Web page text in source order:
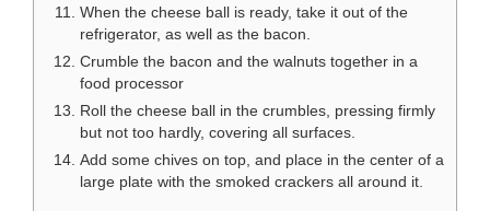
When the cheese ball is ready, take it out of the
refrigerator, as well as the bacon.
Crumble the bacon and the walnuts together in a
food processor
Roll the cheese ball in the crumbles, pressing firmly
but not too hardly, covering all surfaces.
Add some chives on top, and place in the center of a
large plate with the smoked crackers all around it.